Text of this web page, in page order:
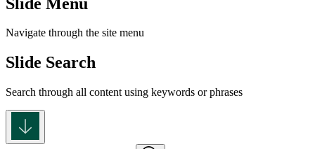
Navigate through the site menu
Slide Search
Search through all content using keywords or phrases